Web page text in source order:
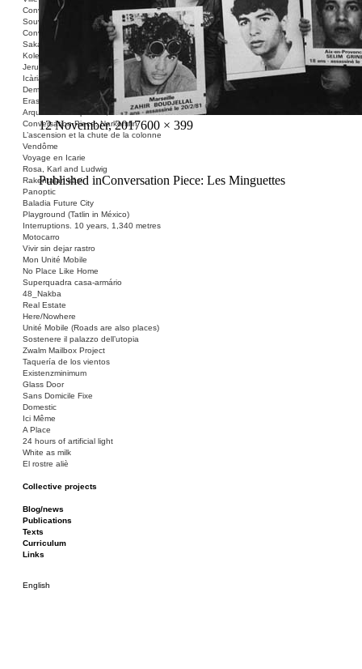
Conversation Piece: Les Minguettes
Souvenir Barcelona
Conversation Piece: Casa Bloc
Sakai Shelter
Kolektivizacija vsega
Jerusalem ID
Icària no és una avinguda
Demolished Monument
Erased Land
Arquitectura Española, 1939-1975
Conversation Piece: Narkomfin
L’ascension et la chute de la colonne
Vendôme
Voyage en Icarie
Rosa, Karl and Ludwig
Rakentajan käsi
Panoptic
Baladia Future City
Playground (Tatlin in México)
Interruptions. 10 years, 1,340 metres
Motocarro
Vivir sin dejar rastro
Mon Unité Mobile
No Place Like Home
Superquadra casa-armário
48_Nakba
Real Estate
Here/Nowhere
Unité Mobile (Roads are also places)
Sostenere il palazzo dell’utopia
Zwalm Mailbox Project
Taquería de los vientos
Existenzminimum
Glass Door
Sans Domicile Fixe
Domestic
Ici Même
A Place
24 hours of artificial light
White as milk
El rostre aliè
Collective projects
Ciza Muzej
Roulotte
Canòdrom/Canòdrom
ON Prat
Rieres/Rambles
Blog/news
Publications
Texts
Curriculum
Links
English
Posted
on
12 November, 2017Full
size
600 × 399
Post
navigation
Published inConversation Piece: Les Minguettes